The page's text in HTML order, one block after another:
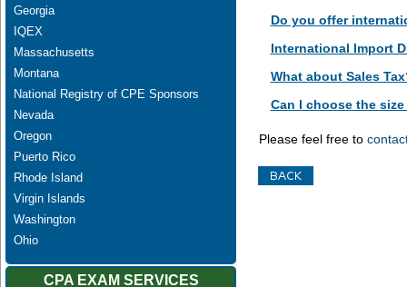
Georgia
IQEX
Massachusetts
Montana
National Registry of CPE Sponsors
Nevada
Oregon
Puerto Rico
Rhode Island
Virgin Islands
Washington
Ohio
CPA EXAM SERVICES
Do you offer
International Import
What about Sales
Can I choose the
Please feel free to